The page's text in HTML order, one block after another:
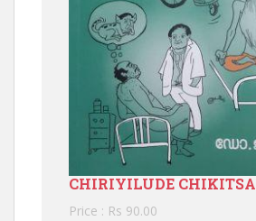
CHIRIYILUDE CHIKITSA
Price : Rs 90.00